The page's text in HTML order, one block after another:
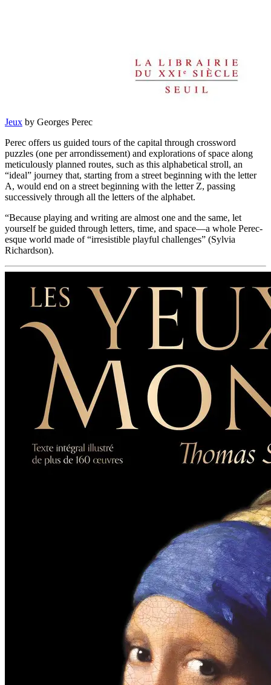
Jeux by Georges Perec
Perec offers us guided tours of the capital through crossword
puzzles (one per arrondissement) and explorations of space along
meticulously planned routes, such as this alphabetical stroll, an
“ideal” journey that, starting from a street beginning with the letter
A, would end on a street beginning with the letter Z, passing
successively through all the letters of the alphabet.
“Because playing and writing are almost one and the same, let
yourself be guided through letters, time, and space—a whole Perec-
esque world made of “irresistible playful challenges” (Sylvia
Richardson).